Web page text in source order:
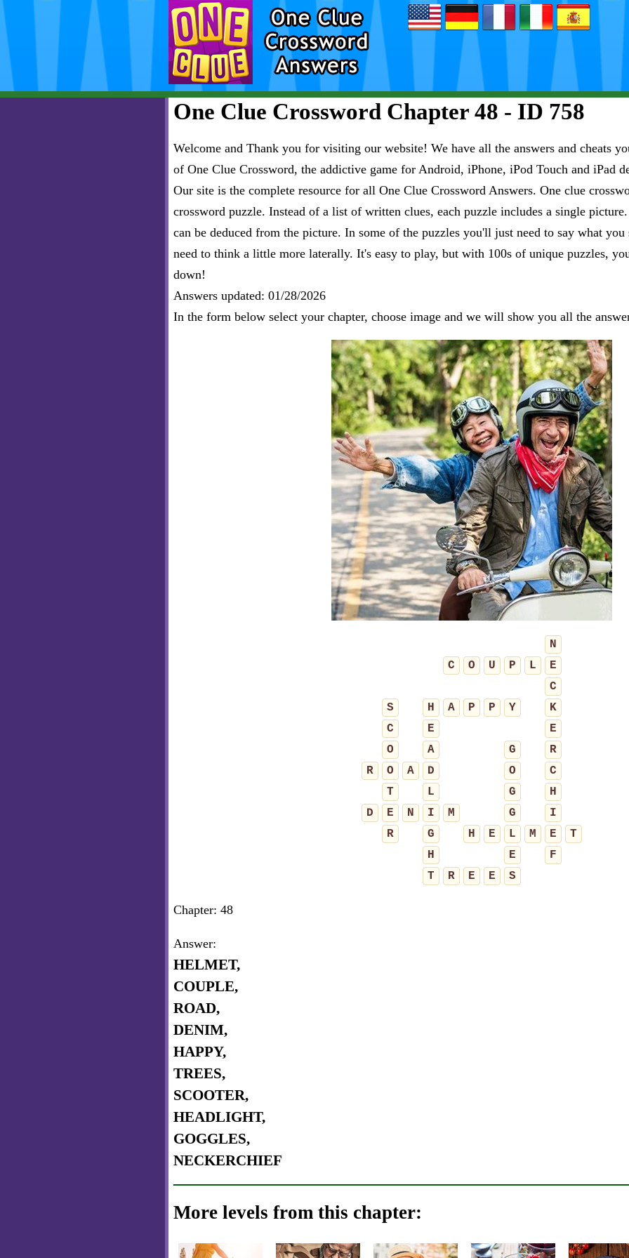
One Clue Crossword Chapter 48 - ID 758
Welcome and Thank you for visiting our website! We have all the answers and cheats
of One Clue Crossword, the addictive game for Android, iPhone, iPod Touch and iPad
Our site is the complete resource for all One Clue Crossword Answers. One clue
crossword puzzle. Instead of a list of written clues, each puzzle includes a single
can be deduced from the picture. In some of the puzzles you'll just need to say what
need to think a little more laterally. It's easy to play, but with 100s of unique puzzles,
down!
Answers updated: 01/28/2026
In the form below select your chapter, choose image and we will show you all the
N
C
O U P L
E
C
S
H A P P Y
K
C
E
E
O
A G
R
R
O A D O
C
T
L G
H
D
E N I M G
I
R
G H E L M E
T
H
E
F
T
R E E S
Chapter: 48
Answer:
HELMET,
COUPLE,
ROAD,
DENIM,
HAPPY,
TREES,
SCOOTER,
HEADLIGHT,
GOGGLES,
NECKERCHIEF
More levels from this chapter: